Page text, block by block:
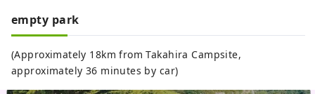
empty park
(Approximately 18km from Takahira Campsite,
approximately 36 minutes by car)